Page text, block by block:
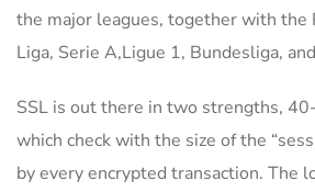
the major leagues, together with the
Liga, Serie A,Ligue 1, Bundesliga,
SSL is out there in two strengths,
which check with the size of the
by every encrypted transaction. The